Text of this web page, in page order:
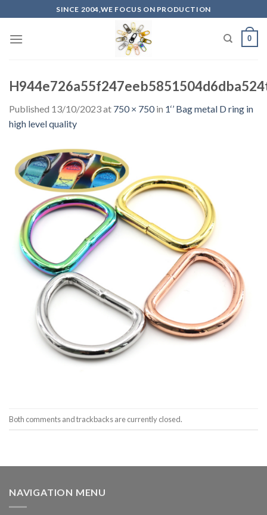
to
content
SINCE 2004,WE FOCUS ON PRODUCTION
0
Published 13/10/2023at 750 × 750in 1‘’ Bag metal D ring in
high level quality
Both comments and trackbacks are currently closed.
NAVIGATION MENU